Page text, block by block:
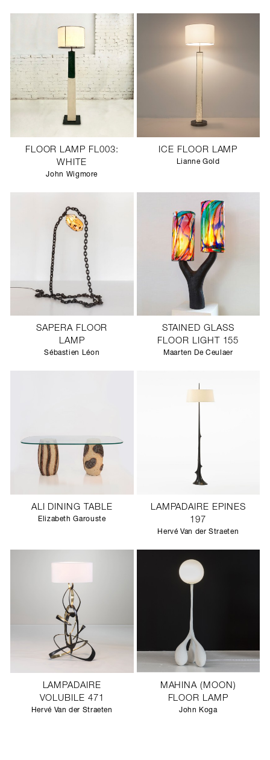
FLOOR LAMP FL003:
WHITE
John Wigmore
ICE FLOOR LAMP
Lianne Gold
SAPERA FLOOR
LAMP
Sébastien Léon
STAINED GLASS
FLOOR LIGHT 155
Maarten De Ceulaer
ALI DINING TABLE
Elizabeth Garouste
LAMPADAIRE EPINES
197
Hervé Van der Straeten
LAMPADAIRE
VOLUBILE 471
Hervé Van der Straeten
MAHINA (MOON)
FLOOR LAMP
John Koga